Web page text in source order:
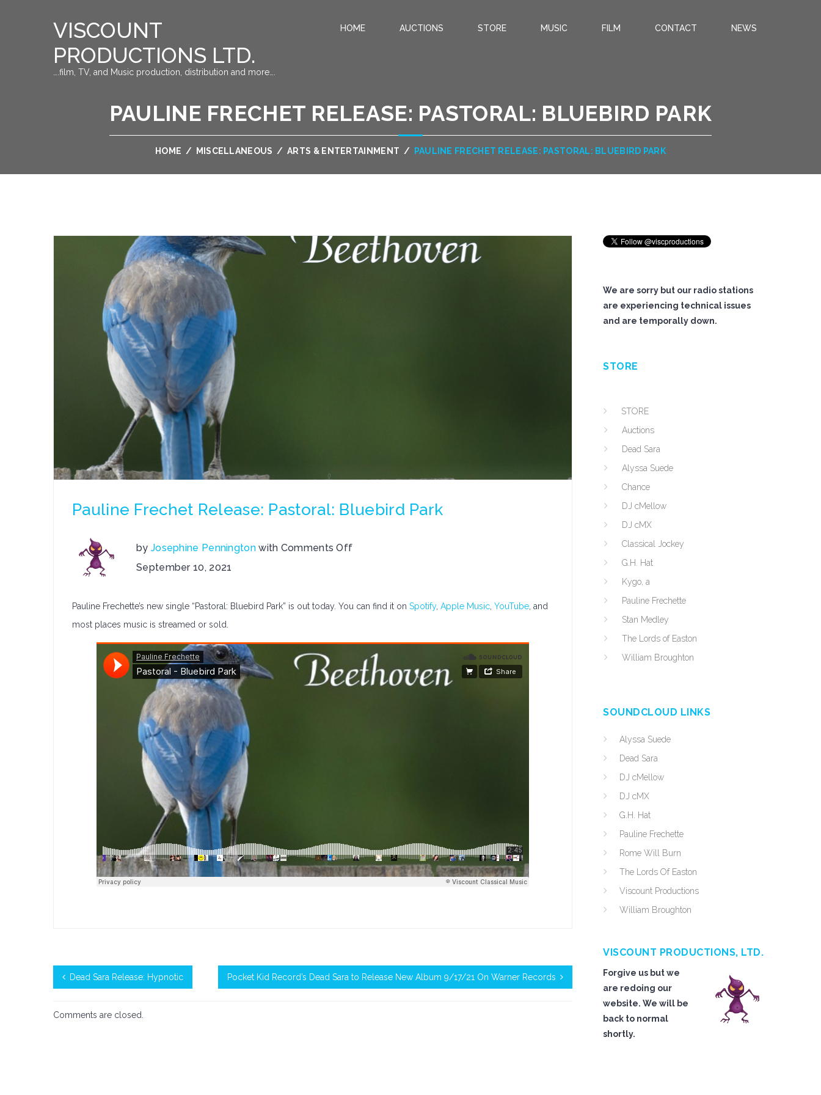
VISCOUNT
PRODUCTIONS LTD.
….film, TV, and Music production, distribution and more….
HOME AUCTIONS STORE MUSIC FILM CONTACT NEWS
PAULINE FRECHET RELEASE: PASTORAL: BLUEBIRD PARK
HOME / MISCELLANEOUS / ARTS & ENTERTAINMENT / PAULINE FRECHET RELEASE: PASTORAL: BLUEBIRD PARK
Pauline Frechet Release: Pastoral: Bluebird Park
by Josephine Penningtonwith Comments Off
on
Release:
Pastoral:
Park
September 10, 2021
Pauline Frechette’s new single “Pastoral: Bluebird Park” is out today. You can find it on Spotify, Apple Music YouTube , and
most places music is streamed or sold.
Dead Sara Release: Hypnotic Pocket Kid Record’s Dead Sara to Release New Album 9/17/21 On Warner Records
Comments are closed.
We are sorry but our radio stations
are experiencing technical issues
and are temporally down.
STORE
STORE
Auctions
Dead Sara
Alyssa Suede
Chance
DJ cMellow
DJ cMX
Classical Jockey
G.H. Hat
Kygo, a
Pauline Frechette
Stan Medley
The Lords of Easton
William Broughton
SOUNDCLOUD LINKS
Alyssa Suede
Dead Sara
DJ cMellow
DJ cMX
G.H. Hat
Pauline Frechette
Rome Will Burn
The Lords Of Easton
Viscount Productions
William Broughton
VISCOUNT PRODUCTIONS, LTD.
Forgive us but we
are redoing our
website. We will be
back to normal
shortly.